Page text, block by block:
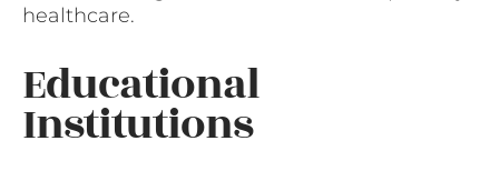
healthcare.
Educational
Institutions